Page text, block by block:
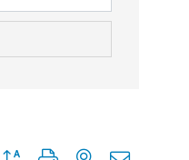
Button group with nested